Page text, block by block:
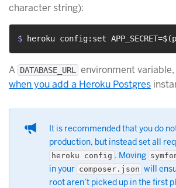
character string):
$ heroku config:set
A DATABASE_URL
environment
when you add a Heroku Postgres
It is recommended that you do
production, but instead set all
heroku config . Moving
in your composer.json will
root aren’t picked up in the first